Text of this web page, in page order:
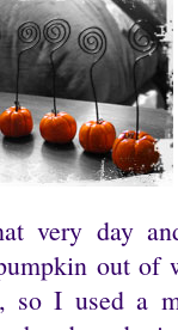
very day
out of
so I used a